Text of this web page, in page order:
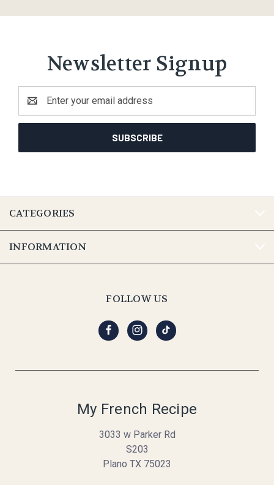
Newsletter Signup
Address
CATEGORIES
INFORMATION
FOLLOW US
My French Recipe
3033 w Parker Rd
S203
Plano TX 75023